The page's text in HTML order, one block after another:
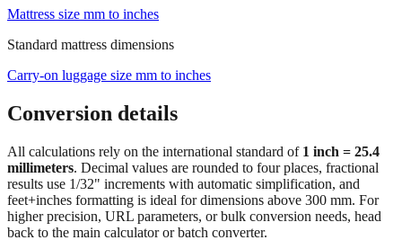
Travel & Home
Mattress size mm to inches
Standard mattress dimensions
Carry‑on luggage size mm to inches
Conversion details
All calculations rely on the international standard of1 inch = 25.4
millimeters . Decimal values are rounded to four places, fractional
results use 1/32" increments with automatic simplification, and
feet+inches formatting is ideal for dimensions above 300 mm. For